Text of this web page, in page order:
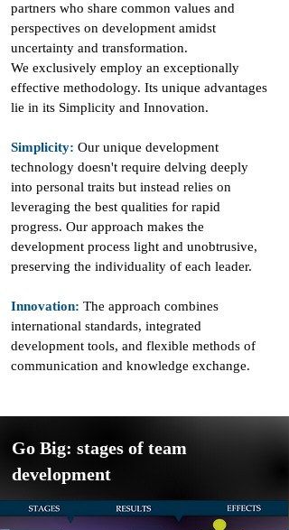
partners who share common values and
perspectives on development amidst
uncertainty and transformation.
We exclusively employ an exceptionally
effective methodology. Its unique advantages
lie in its Simplicity and Innovation.
Simplicity: Our unique development
technology doesn't require delving deeply
into personal traits but instead relies on
leveraging the best qualities for rapid
progress. Our approach makes the
development process light and unobtrusive,
preserving the individuality of each leader.
Innovation: The approach combines
international standards, integrated
development tools, and flexible methods of
communication and knowledge exchange.
Go Big: stages of team
development